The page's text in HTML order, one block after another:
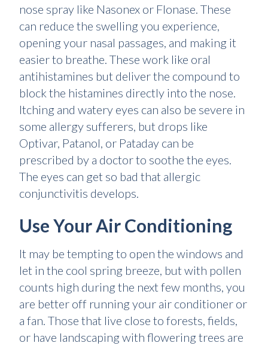
nose spray like Nasonex or Flonase. These
can reduce the swelling you experience,
opening your nasal passages, and making it
easier to breathe. These work like oral
antihistamines but deliver the compound to
block the histamines directly into the nose.
Itching and watery eyes can also be severe in
some allergy sufferers, but drops like
Optivar, Patanol, or Pataday can be
prescribed by a doctor to soothe the eyes.
The eyes can get so bad that allergic
conjunctivitis develops.
Use Your Air Conditioning
It may be tempting to open the windows and
let in the cool spring breeze, but with pollen
counts high during the next few months, you
are better off running your air conditioner or
a fan. Those that live close to forests, fields,
or have landscaping with flowering trees are